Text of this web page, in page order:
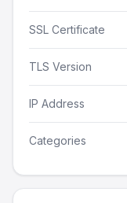
SSL Certificate
TLS Version
IP Address
Categories